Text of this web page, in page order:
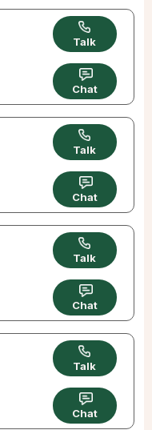
Talk
Chat
Talk
Chat
Talk
Chat
Talk
Chat